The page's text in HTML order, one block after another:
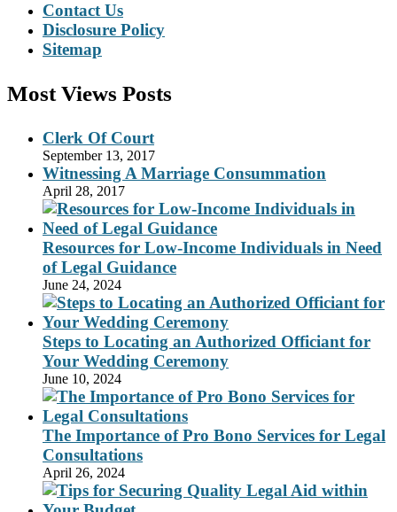
Contact Us
Disclosure Policy
Sitemap
Most Views Posts
Clerk Of Court
September 13, 2017
Witnessing A Marriage Consummation
April 28, 2017
Resources for Low-Income Individuals in Need
of Legal Guidance
June 24, 2024
Steps to Locating an Authorized Officiant for
Your Wedding Ceremony
June 10, 2024
The Importance of Pro Bono Services for Legal
Consultations
April 26, 2024